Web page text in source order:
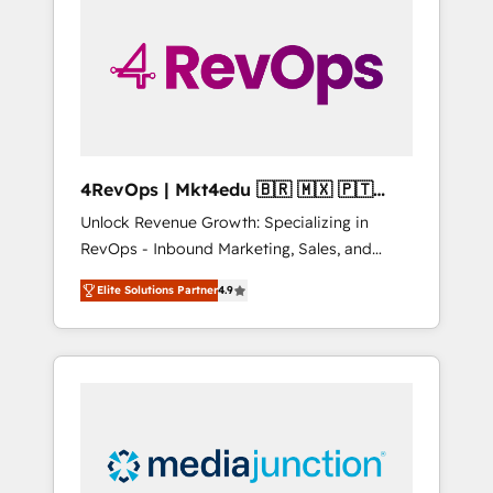
solutions. ✔️Bespoke apps & on-demand
bundle services. Connect with us today!
4RevOps | Mkt4edu 🇧🇷 🇲🇽 🇵🇹
🇦🇪 🇺🇸
Unlock Revenue Growth: Specializing in
RevOps - Inbound Marketing, Sales, and
Customer Success We specialize in driving
revenue growth for companies across
industries through tailored marketing, sales,
and customer success strategies, utilizing
insights. Operating in five countries—Brazil,
UAE (Abu Dhabi/Dubai/Sharjah), Mexico,
Elite Solutions Partner4.9